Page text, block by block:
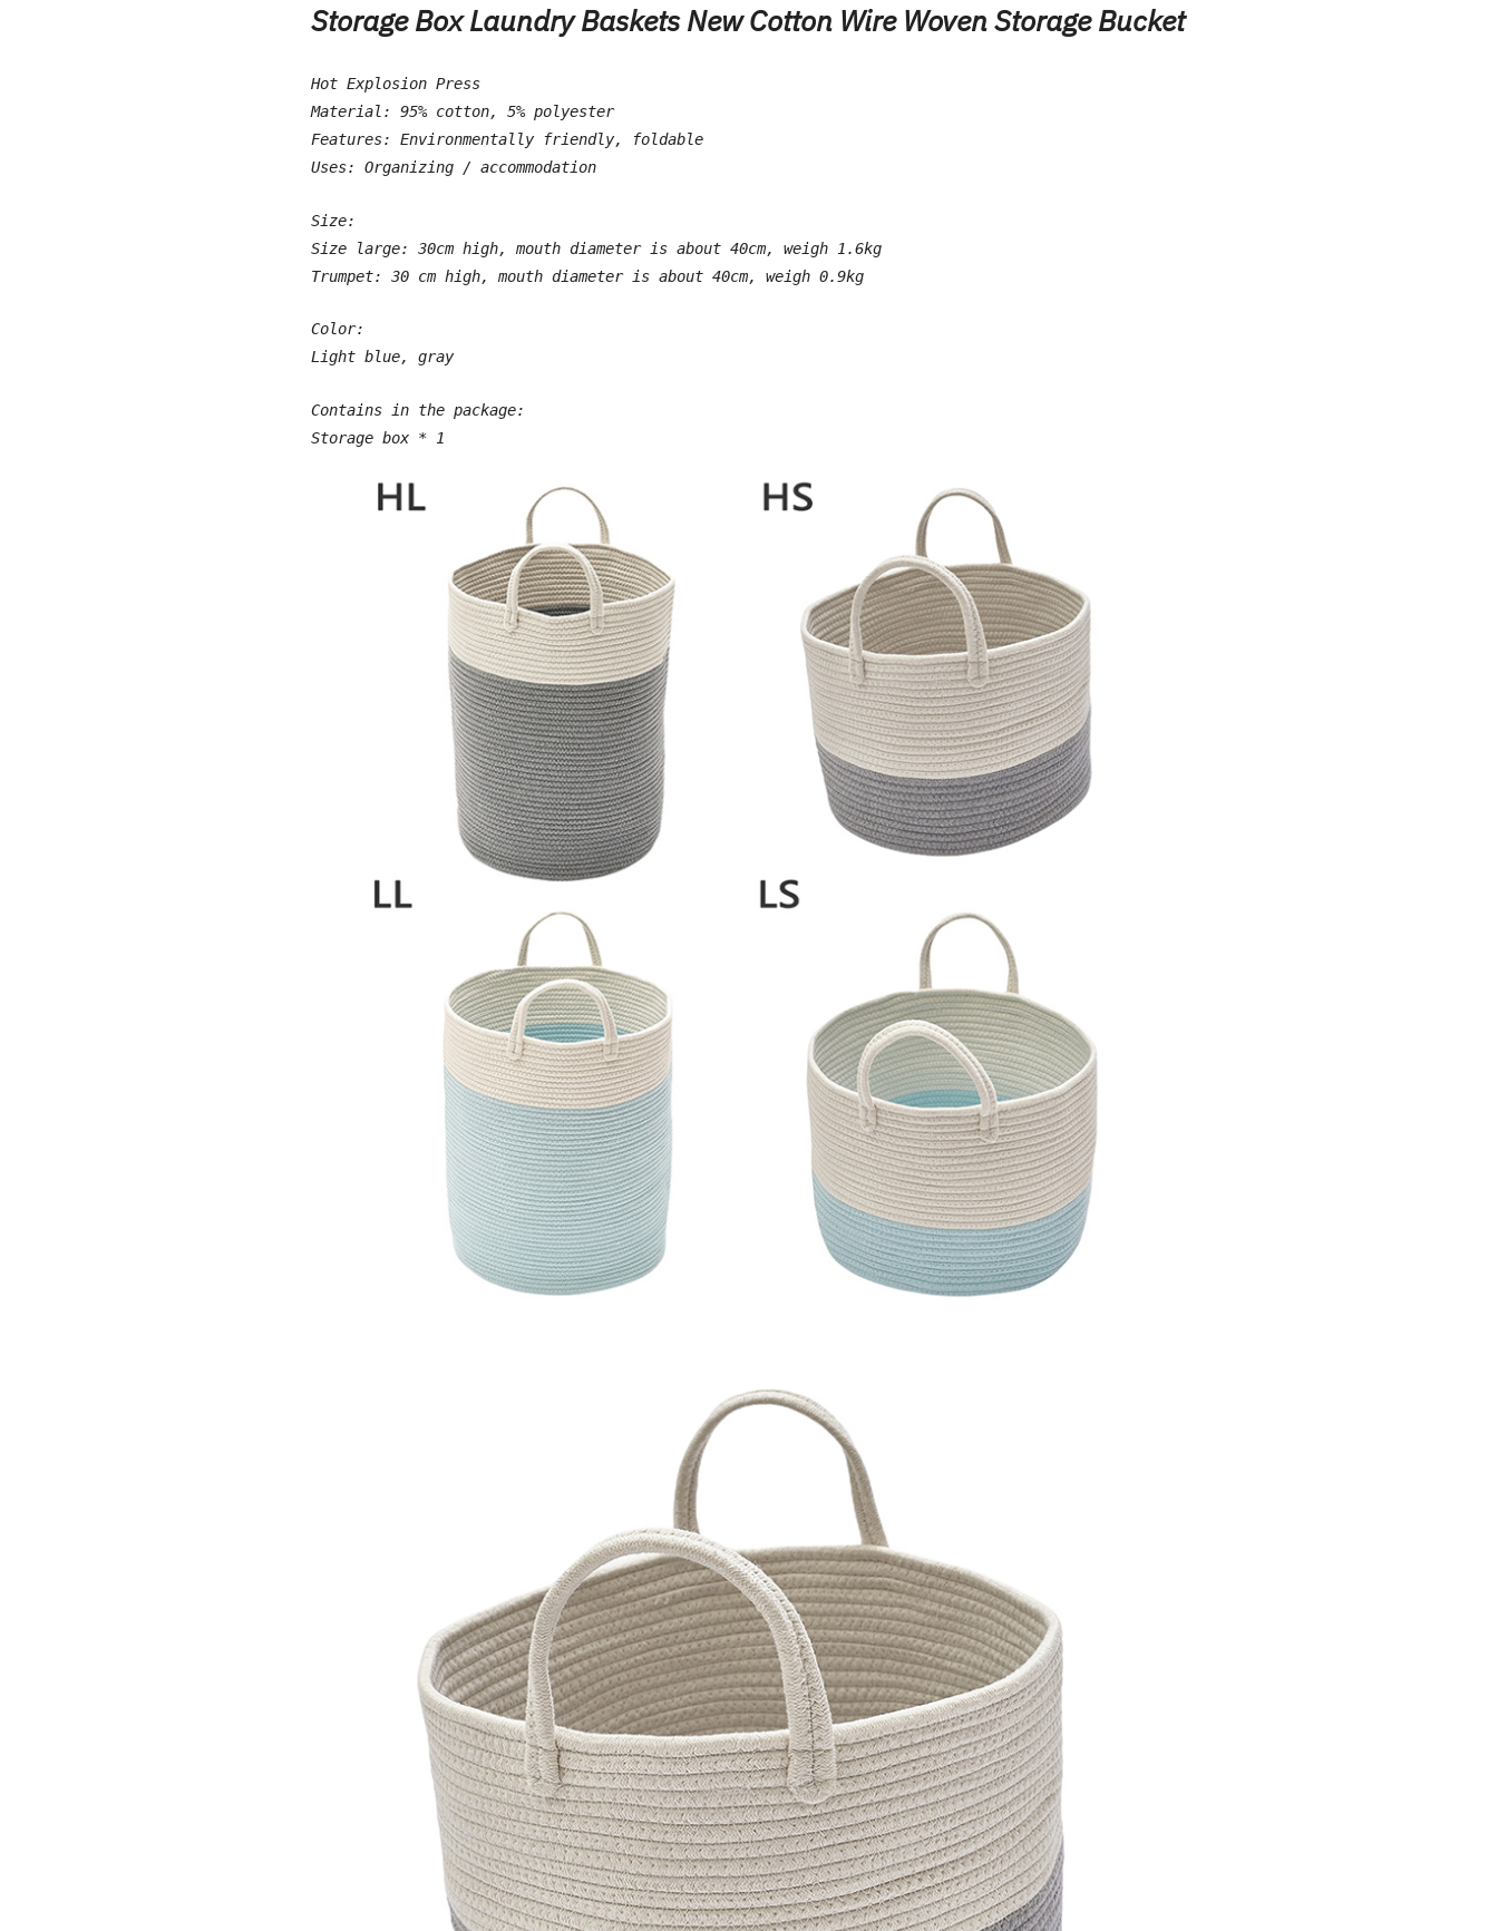
Storage Box Laundry Baskets New Cotton Wire Woven Storage Bucket
Hot Explosion Press
Material: 95% cotton, 5% polyester
Features: Environmentally friendly, foldable
Uses: Organizing / accommodation
Size:
Size large: 30cm high, mouth diameter is about 40cm, weigh 1.6kg
Trumpet: 30 cm high, mouth diameter is about 40cm, weigh 0.9kg
Color:
Light blue, gray
Contains in the package:
Storage box * 1